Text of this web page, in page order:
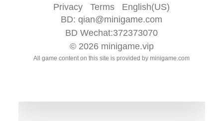
Privacy Terms
English(US)
BD: qian@minigame.com
BD Wechat:372373070
© 2026 minigame.vip
All game content on this site is provided by minigame.com